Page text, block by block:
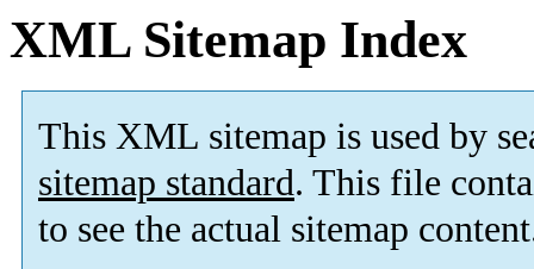
XML Sitemap Index
This XML sitemap is used by
sitemap standard. This file
to see the actual sitemap